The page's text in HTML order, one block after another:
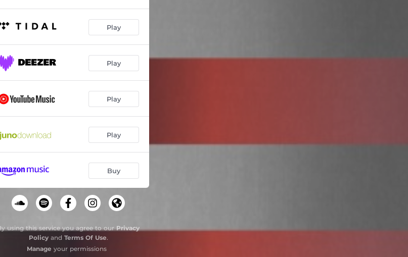
Play
Play
Play
Play
Buy
using this service you agree to ourPrivacy
Policyand Terms Of Use.
Manage your permissions